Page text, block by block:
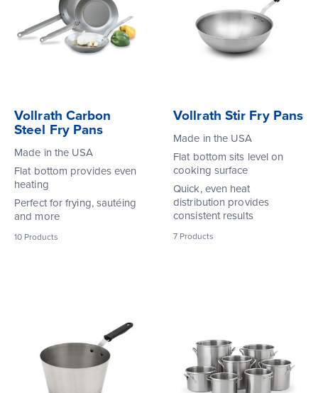
Vollrath Carbon
Steel Fry Pans
Made in the USA
Flat bottom provides even
heating
Perfect for frying, sautéing
and more
10 Products
Vollrath Stir Fry Pans
Made in the USA
Flat bottom sits level on
cooking surface
Quick, even heat
distribution provides
consistent results
7 Products